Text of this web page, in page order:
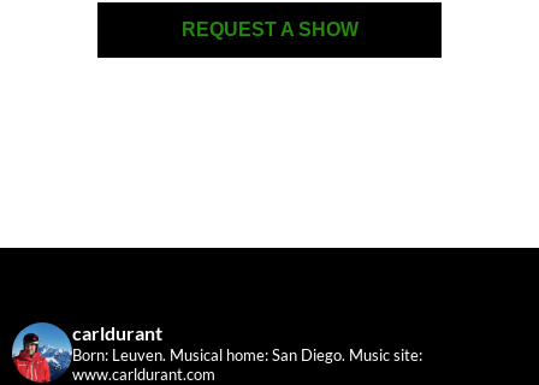
REQUEST A SHOW
carldurant
Born: Leuven. Musical home: San Diego. Music site:
www.carldurant.com